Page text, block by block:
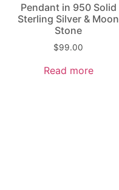
Pendant in 950 Solid
Sterling Silver & Moon
Stone
$99.00
Read more